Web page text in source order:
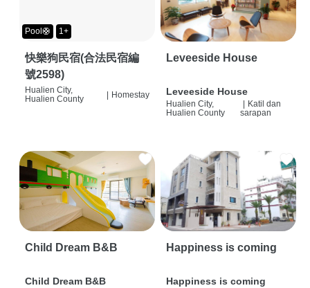
Pool🛟 1+
快樂狗民宿(合法民宿編
號2598)
Hualien City,
Hualien County
| Homestay
Leveeside House
Leveeside House
Hualien City,
Hualien County
Katil dan
sarapan
Child Dream B&B
Child Dream B&B
Happiness is coming
Happiness is coming